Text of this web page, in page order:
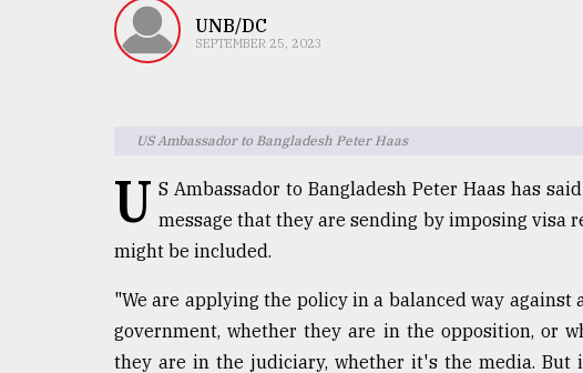
UNB/DC
SEPTEMBER 25, 2023
US Ambassador to Bangladesh Peter Haas
U S Ambassador to Bangladesh Peter Haas has
message that they are sending by imposing visa
might be included.
"We are applying the policy in a balanced way
government, whether they are in the opposition, or
they are in the judiciary, whether it's the media. But